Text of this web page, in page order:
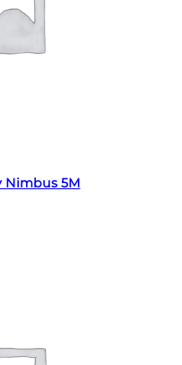
Nimbus 5M